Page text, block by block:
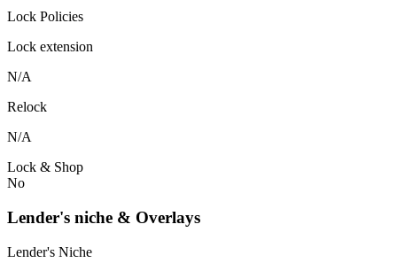
Lock Policies
Lock extension
N/A
Relock
N/A
Lock & Shop
No
Lender's niche & Overlays
Lender's Niche